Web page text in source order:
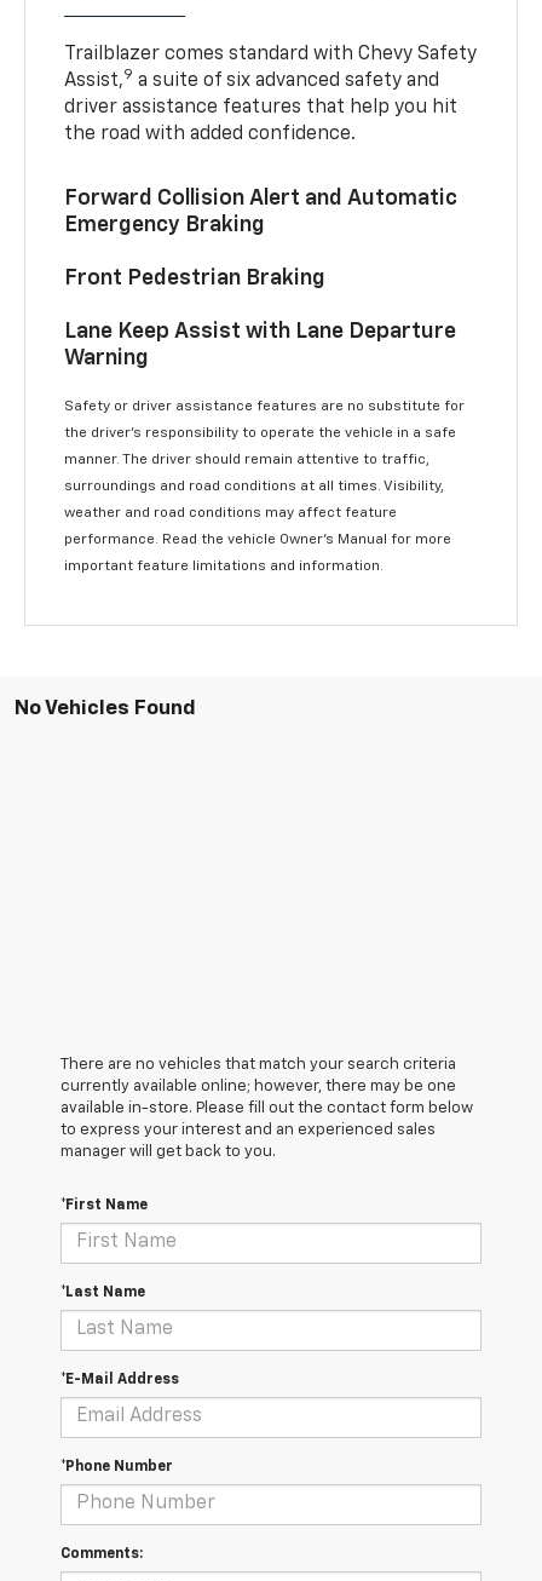
Trailblazer comes standard with Chevy Safety
Assist,9 a suite of six advanced safety and
driver assistance features that help you hit
the road with added confidence.
Forward Collision Alert and Automatic
Emergency Braking
Front Pedestrian Braking
Lane Keep Assist with Lane Departure
Warning
Safety or driver assistance features are no substitute for
the driver’s responsibility to operate the vehicle in a safe
manner. The driver should remain attentive to traffic,
surroundings and road conditions at all times. Visibility,
weather and road conditions may affect feature
performance. Read the vehicle Owner’s Manual for more
important feature limitations and information.
No Vehicles Found
There are no vehicles that match your search criteria
currently available online; however, there may be one
available in-store. Please fill out the contact form below
to express your interest and an experienced sales
manager will get back to you.
*First Name
*Last Name
*E-Mail Address
*Phone Number
Comments: